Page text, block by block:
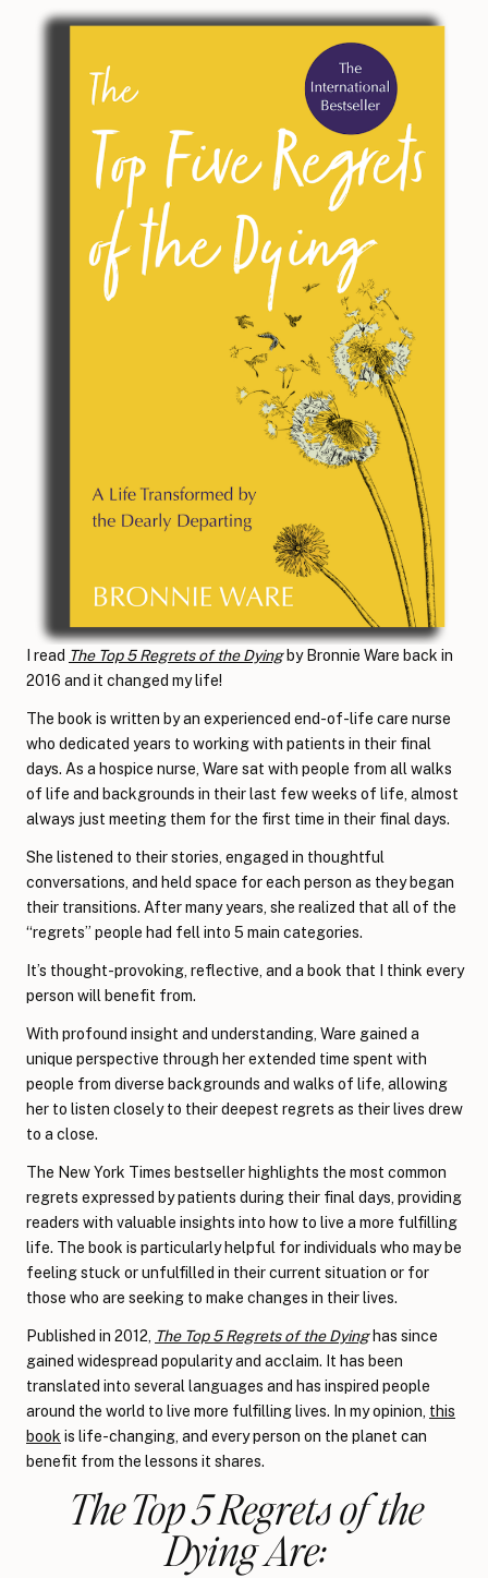
I read The Top 5 Regrets of the Dying by Bronnie Ware back in
2016 and it changed my life!
The book is written by an experienced end-of-life care nurse
who dedicated years to working with patients in their final
days. As a hospice nurse, Ware sat with people from all walks
of life and backgrounds in their last few weeks of life, almost
always just meeting them for the first time in their final days.
She listened to their stories, engaged in thoughtful
conversations, and held space for each person as they began
their transitions. After many years, she realized that all of the
“regrets” people had fell into 5 main categories.
It’s thought-provoking, reflective, and a book that I think every
person will benefit from.
With profound insight and understanding, Ware gained a
unique perspective through her extended time spent with
people from diverse backgrounds and walks of life, allowing
her to listen closely to their deepest regrets as their lives drew
to a close.
The New York Times bestseller highlights the most common
regrets expressed by patients during their final days, providing
readers with valuable insights into how to live a more fulfilling
life. The book is particularly helpful for individuals who may be
feeling stuck or unfulfilled in their current situation or for
those who are seeking to make changes in their lives.
Published in 2012, The Top 5 Regrets of the Dyinghas since
gained widespread popularity and acclaim. It has been
translated into several languages and has inspired people
around the world to live more fulfilling lives. In my opinion, this
book is life-changing, and every person on the planet can
benefit from the lessons it shares.
The Top 5 Regrets of the
Dying Are: